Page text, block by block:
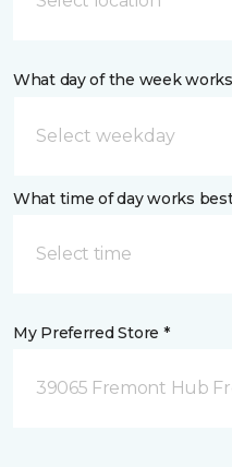
What day of the week
What time of day works
Select time
My Preferred Store *
39065 Fremont Hub